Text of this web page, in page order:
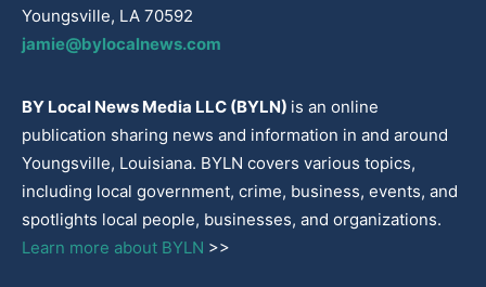
Youngsville, LA 70592
jamie@bylocalnews.com
BY Local News Media LLC (BYLN) is an online
publication sharing news and information in and around
Youngsville, Louisiana. BYLN covers various topics,
including local government, crime, business, events, and
spotlights local people, businesses, and organizations.
Learn more about BYLN >>